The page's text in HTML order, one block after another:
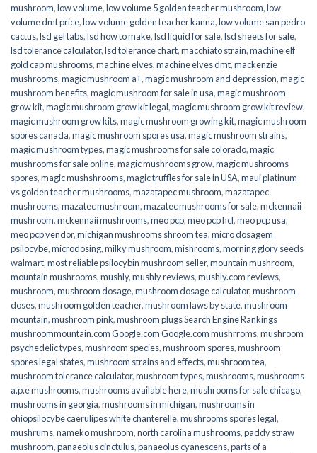
mushroom,low volume,low volume 5 golden teacher mushroom,low
volume dmt price,low volume golden teacher kanna,low volume san pedro
cactus,lsd gel tabs,lsd how to make,lsd liquid for sale,lsd sheets for sale,
lsd tolerance calculator,lsd tolerance chart,macchiato strain,machine elf
gold cap mushrooms,machine elves,machine elves dmt,mackenzie
mushrooms,magic mushroom a+,magic mushroom and depression,magic
mushroom benefits,magic mushroom for sale in usa,magic mushroom
grow kit,magic mushroom grow kit legal,magic mushroom grow kit review,
magic mushroom grow kits,magic mushroom growing kit,magic mushroom
spores canada,magic mushroom spores usa,magic mushroom strains,
magic mushroom types,magic mushrooms for sale colorado​,magic
mushrooms for sale online​,magic mushrooms grow,magic mushrooms
spores,magic mushshrooms,magic truffles for sale in USA,maui platinum
vs golden teacher mushrooms,mazatapec mushroom,mazatapec
mushrooms,mazatec mushroom,mazatec mushrooms for sale,mckennaii
mushroom,mckennaii mushrooms,meo pcp,meo pcp hcl,meo pcp usa,
meo pcp vendor,michigan mushrooms shroom tea,micro dosagem
psilocybe,microdosing,milky mushroom,mishrooms,morning glory seeds
walmart,most reliable psilocybin mushroom seller​,mountain mushroom,
mountain mushrooms,mushly,mushly reviews,mushly.com reviews,
mushroom,mushroom dosage,mushroom dosage calculator,mushroom
doses,mushroom golden teacher,mushroom laws by state,mushroom
mountain,mushroom pink,mushroom plugs Search Engine Rankings
mushroommountain.com Google.com Google.com mushrroms,mushroom
psychedelic types,mushroom species,mushroom spores,mushroom
spores legal states,mushroom strains and effects,mushroom tea,
mushroom tolerance calculator,mushroom types,mushrooms,mushrooms
a.p.e mushrooms,mushrooms available here,mushrooms for sale chicago,
mushrooms in georgia,mushrooms in michigan,mushrooms in
ohiopsilocybe caerulipes white chanterelle,mushrooms spores legal,
mushrums,nameko mushroom,north carolina mushrooms,paddy straw
mushroom,panaeolus cinctulus,panaeolus cyanescens,parts of a